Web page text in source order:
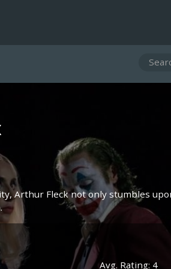
Arthur Fleck not only stumbles
Avg. Rating: 4